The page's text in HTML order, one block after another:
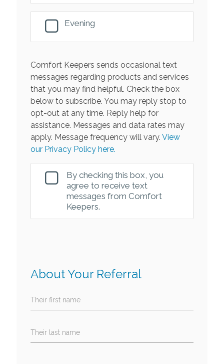
Evening
Comfort Keepers sends occasional text
messages regarding products and services
that you may find helpful. Check the box
below to subscribe. You may reply stop to
opt-out at any time. Reply help for
assistance. Messages and data rates may
apply. Message frequency will vary. View
our Privacy Policy here.
By checking this box, you
agree to receive text
messages from Comfort
Keepers.
About Your Referral
Their first name
Their last name